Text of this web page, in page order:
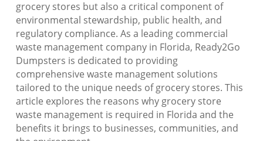
grocery stores but also a critical component of
environmental stewardship, public health, and
regulatory compliance. As a leading commercial
waste management company in Florida, Ready2Go
Dumpsters is dedicated to providing
comprehensive waste management solutions
tailored to the unique needs of grocery stores. This
article explores the reasons why grocery store
waste management is required in Florida and the
benefits it brings to businesses, communities, and